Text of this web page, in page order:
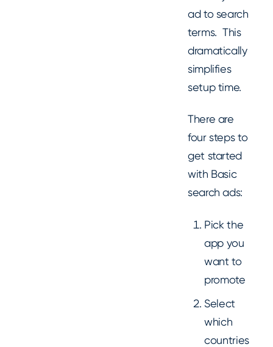
ad to search
terms. This
dramatically
simplifies
setup time.
There are
four steps to
get started
with Basic
search ads:
Pick the
app you
want to
promote
Select
which
countries